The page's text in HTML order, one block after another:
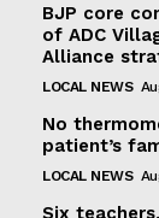
BJP core
of ADC
Alliance
LOCAL NEWS
No
patient’s
LOCAL NEWS
Six